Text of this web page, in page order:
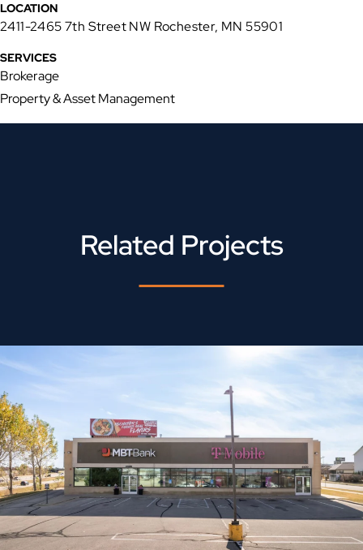
LOCATION
2411-2465 7th Street NW Rochester, MN 55901
SERVICES
Brokerage
Property & Asset Management
Related Projects